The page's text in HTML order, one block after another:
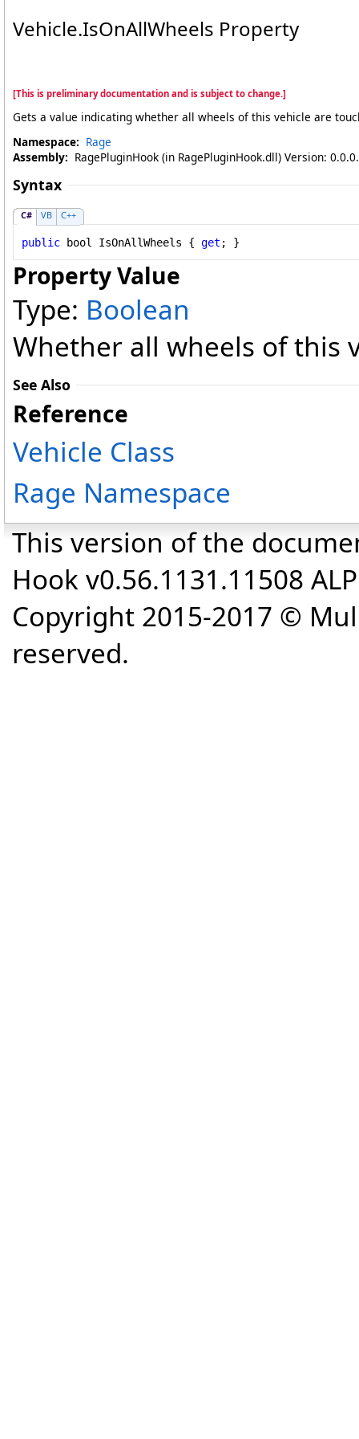
Vehicle.IsOnAllWheels Property
[This is preliminary documentation and is subject to change.]
Gets a value indicating whether all wheels of this vehicle are
Namespace: Rage
Assembly: RagePluginHook (in RagePluginHook.dll) Version:
Syntax
C# VB C++
public bool IsOnAllWheels { get ; }
Property Value
Type: Boolean
Whether all wheels of this
See Also
Reference
Vehicle Class
Rage Namespace
This version of the
Hook v0.56.1131.11508
Copyright 2015-2017 ©
reserved.